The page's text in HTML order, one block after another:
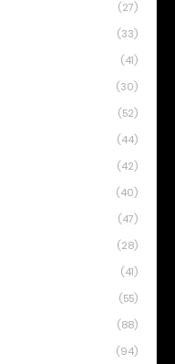
(27)
(33)
(41)
(30)
(52)
(44)
(42)
(40)
(47)
(28)
(41)
(55)
(88)
(94)